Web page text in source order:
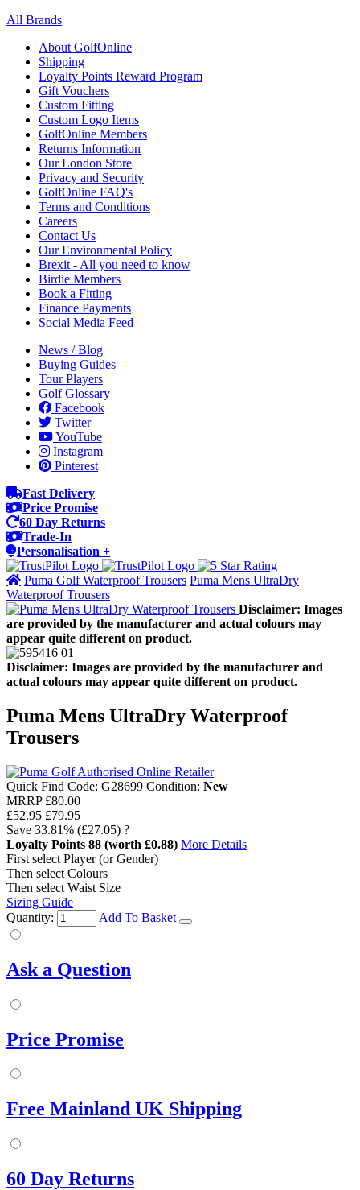
All Brands
About GolfOnline
Shipping
Loyalty Points Reward Program
Gift Vouchers
Custom Fitting
Custom Logo Items
GolfOnline Members
Returns Information
Our London Store
Privacy and Security
GolfOnline FAQ's
Terms and Conditions
Careers
Contact Us
Our Environmental Policy
Brexit - All you need to know
Birdie Members
Book a Fitting
Finance Payments
Social Media Feed
News / Blog
Buying Guides
Tour Players
Golf Glossary
Facebook
Twitter
YouTube
Instagram
Pinterest
Fast Delivery
Price Promise
60 Day Returns
Trade-In
Personalisation +
Puma Golf Waterproof Trousers Puma Mens UltraDry
Waterproof Trousers
Disclaimer: Images
are provided by the manufacturer and actual colours may
appear quite different on product.
Disclaimer: Images are provided by the manufacturer and
actual colours may appear quite different on product.
Puma Mens UltraDry Waterproof
Trousers
Quick Find Code: G28699 Condition: New
MRRP £80.00
£52.95 £79.95
Save 33.81% (£27.05) ?
Loyalty Points 88 (worth £0.88) More Details
First select Player (or Gender)
Then select Colours
Then select Waist Size
Sizing Guide
Quantity:
Add To Basket
Ask a Question
Price Promise
Free Mainland UK Shipping
60 Day Returns